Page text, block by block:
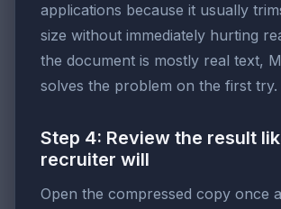
applications because it usually
size without immediately hurting
the document is mostly real text,
solves the problem on the first try.
Step 4: Review the result
recruiter will
Open the compressed copy once